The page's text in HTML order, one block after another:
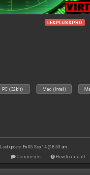
LE&PLUS&PRO
PC (32bit) Mac (Intel)
Last update: Fri 05 Sep 14 @ 8:53 am
Comments How to install